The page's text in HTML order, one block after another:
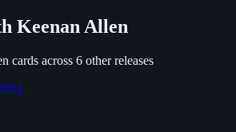
Keenan Allen
cards across 6 other releases